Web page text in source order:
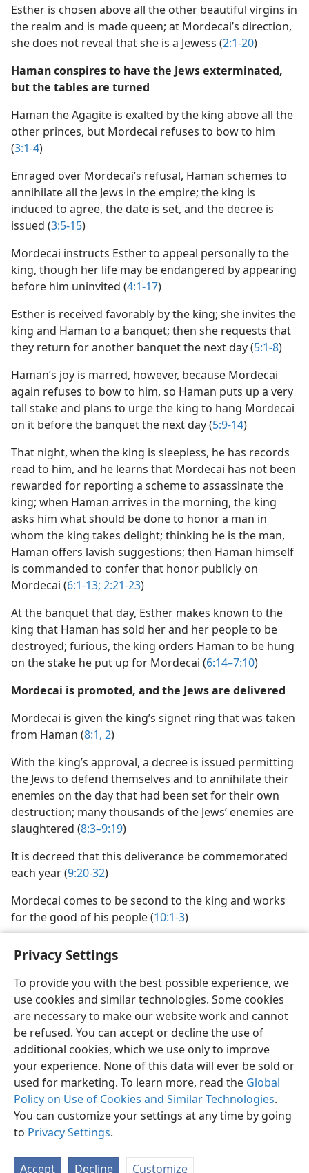
Privacy Settings
To provide you with the best possible experience, we
use cookies and similar technologies. Some cookies
are necessary to make our website work and cannot
be refused. You can accept or decline the use of
additional cookies, which we use only to improve
your experience. None of this data will ever be sold or
used for marketing. To learn more, read the Global
Policy on Use of Cookies and Similar Technologies.
You can customize your settings at any time by going
to Privacy Settings.
Accept Decline Customize
Esther is chosen above all the other beautiful virgins in
the realm and is made queen; at Mordecai’s direction,
she does not reveal that she is a Jewess (2:1-20)
Haman conspires to have the Jews exterminated,
but the tables are turned
Haman the Agagite is exalted by the king above all the
other princes, but Mordecai refuses to bow to him
(3:1-4)
Enraged over Mordecai’s refusal, Haman schemes to
annihilate all the Jews in the empire; the king is
induced to agree, the date is set, and the decree is
issued (3:5-15)
Mordecai instructs Esther to appeal personally to the
king, though her life may be endangered by appearing
before him uninvited (4:1-17)
Esther is received favorably by the king; she invites the
king and Haman to a banquet; then she requests that
they return for another banquet the next day (5:1-8)
Haman’s joy is marred, however, because Mordecai
again refuses to bow to him, so Haman puts up a very
tall stake and plans to urge the king to hang Mordecai
on it before the banquet the next day (5:9-14)
That night, when the king is sleepless, he has records
read to him, and he learns that Mordecai has not been
rewarded for reporting a scheme to assassinate the
king; when Haman arrives in the morning, the king
asks him what should be done to honor a man in
whom the king takes delight; thinking he is the man,
Haman offers lavish suggestions; then Haman himself
is commanded to confer that honor publicly on
Mordecai (6:1-13; 2:21-23)
At the banquet that day, Esther makes known to the
king that Haman has sold her and her people to be
destroyed; furious, the king orders Haman to be hung
on the stake he put up for Mordecai (6:14–7:10)
Mordecai is promoted, and the Jews are delivered
Mordecai is given the king’s signet ring that was taken
from Haman (8:1, 2)
With the king’s approval, a decree is issued permitting
the Jews to defend themselves and to annihilate their
enemies on the day that had been set for their own
destruction; many thousands of the Jews’ enemies are
slaughtered (8:3–9:19)
It is decreed that this deliverance be commemorated
each year (9:20-32)
Mordecai comes to be second to the king and works
for the good of his people (10:1-3)
English Share Preferences
Copyright© 2026 Watch Tower Bible and Tract Society of Pennsylvania
Terms of Use Privacy Policy Privacy Settings
JW.ORG
Log In